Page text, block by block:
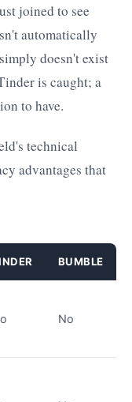
joined to see
automatically
doesn't exist
is caught; a
to have.
technical
advantages that
BUMBLE
No